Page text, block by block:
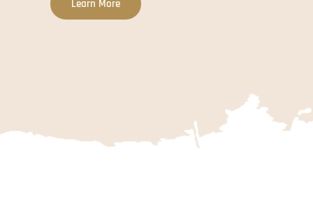
Learn More